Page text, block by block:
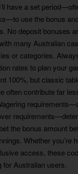
have a set
use the bonus
No deposit bonuses
many Australian
or categories.
rates to plan your
100%, but classic
often contribute far
the bonus amount
Whether you’re
access, these
for Australian users.